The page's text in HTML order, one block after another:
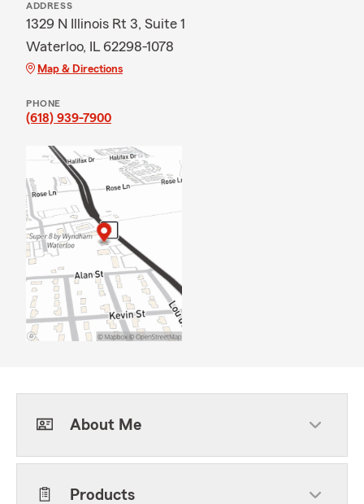
ADDRESS
1329 N Illinois Rt 3, Suite 1
Waterloo, IL 62298-1078
Map & Directions
PHONE
(618) 939-7900
About Me
Products